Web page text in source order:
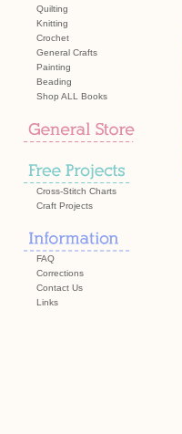
Quilting
Knitting
Crochet
General Crafts
Painting
Beading
Shop ALL Books
Cross-Stitch Charts
Craft Projects
FAQ
Corrections
Contact Us
Links